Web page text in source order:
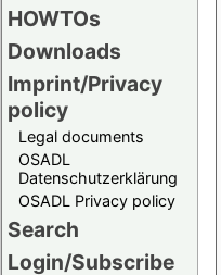
HOWTOs
Downloads
Imprint/Privacy
policy
Legal documents
OSADL
Datenschutzerklärung
OSADL Privacy policy
Search
Login/Subscribe